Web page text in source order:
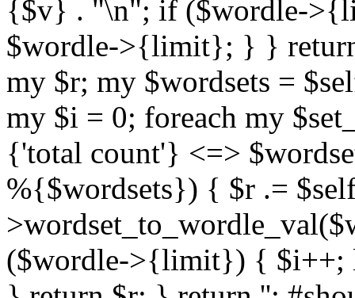
{$v} . "\n"; if ($wordle-
$wordle->{limit}; } }
my $r; my $wordsets =
my $i = 0; foreach my
{'total count'} <=>
%{$wordsets}) { $r .=
($wordle->{limit}) {